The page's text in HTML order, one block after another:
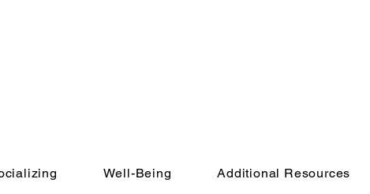
Well-Being Additional Resources